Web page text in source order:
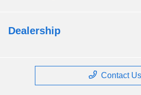
Dealership
Contact Us